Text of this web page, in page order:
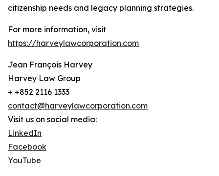
citizenship needs and legacy planning strategies.
For more information, visit
https://harveylawcorporation.com
Jean François Harvey
Harvey Law Group
+ +852 2116 1333
contact@harveylawcorporation.com
Visit us on social media:
LinkedIn
Facebook
YouTube